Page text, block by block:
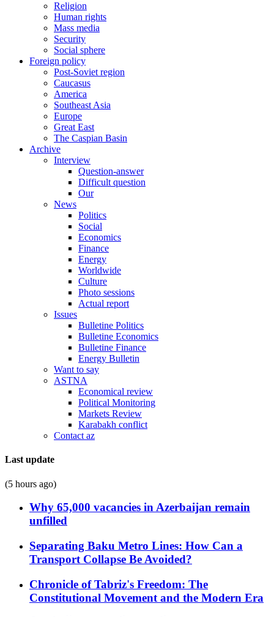
Religion
Human rights
Mass media
Security
Social sphere
Foreign policy
Post-Soviet region
Caucasus
America
Southeast Asia
Europe
Great East
The Caspian Basin
Archive
Interview
Question-answer
Difficult question
Our
News
Politics
Social
Economics
Finance
Energy
Worldwide
Culture
Photo sessions
Actual report
Issues
Bulletine Politics
Bulletine Economics
Bulletine Finance
Energy Bulletin
Want to say
ASTNA
Economical review
Political Monitoring
Markets Review
Karabakh conflict
Contact az
Last update
(5 hours ago)
Why 65,000 vacancies in Azerbaijan remain
unfilled
Separating Baku Metro Lines: How Can a
Transport Collapse Be Avoided?
Chronicle of Tabriz's Freedom: The
Constitutional Movement and the Modern Era